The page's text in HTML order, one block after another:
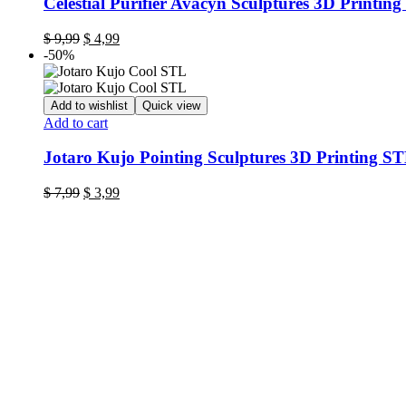
$9,99 Original
was:
$ 9,99.
$ 4,99Current
is:
$ 4,99.
-50%
Add to wishlist Quick view
Add to cart
Jotaro Kujo Pointing Sculptures 3D Printing
$7,99 Original
$ 3,99Current